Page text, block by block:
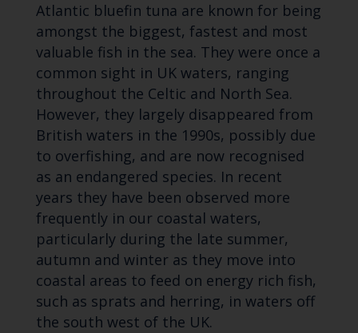
Atlantic bluefin tuna are known for being
amongst the biggest, fastest and most
valuable fish in the sea. They were once a
common sight in UK waters, ranging
throughout the Celtic and North Sea.
However, they largely disappeared from
British waters in the 1990s, possibly due
to overfishing, and are now recognised
as an endangered species. In recent
years they have been observed more
frequently in our coastal waters,
particularly during the late summer,
autumn and winter as they move into
coastal areas to feed on energy rich fish,
such as sprats and herring, in waters off
the south west of the UK.